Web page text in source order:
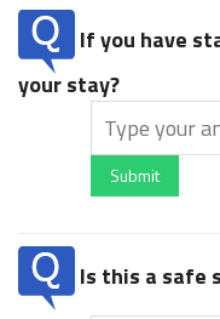
If you have
your stay?
Submit
Is this a safe